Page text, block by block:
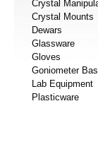
Crystal
Crystal Mounts
Dewars
Glassware
Gloves
Goniometer
Lab Equipment
Plasticware